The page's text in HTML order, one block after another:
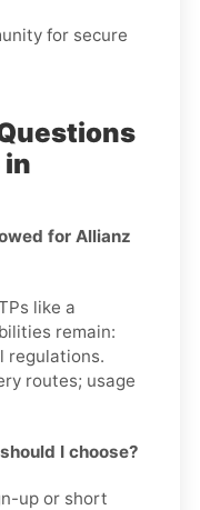
for secure
in
for Allianz
like a
remain:
regulations.
routes; usage
I choose?
up or short